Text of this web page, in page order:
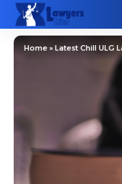
Home » Latest Chill ULG